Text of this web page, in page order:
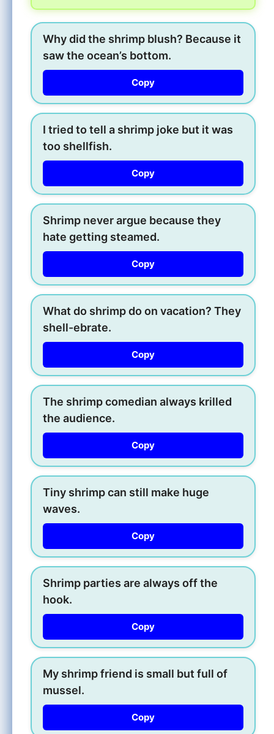
Why did the shrimp blush? Because it
saw the ocean’s bottom.
Copy
I tried to tell a shrimp joke but it was
too shellfish.
Copy
Shrimp never argue because they
hate getting steamed.
Copy
What do shrimp do on vacation? They
shell-ebrate.
Copy
The shrimp comedian always krilled
the audience.
Copy
Tiny shrimp can still make huge
waves.
Copy
Shrimp parties are always off the
hook.
Copy
My shrimp friend is small but full of
mussel.
Copy